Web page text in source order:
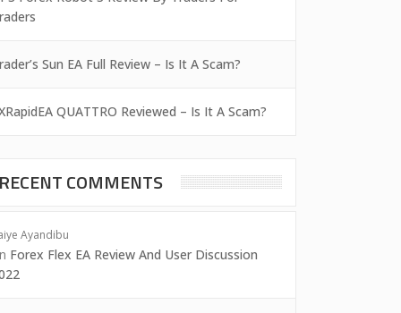
Sun EA Full Review – Is It A Scam?
QUATTRO Reviewed – Is It A Scam?
RECENT COMMENTS
Ayandibu
Forex Flex EA Review And User Discussion